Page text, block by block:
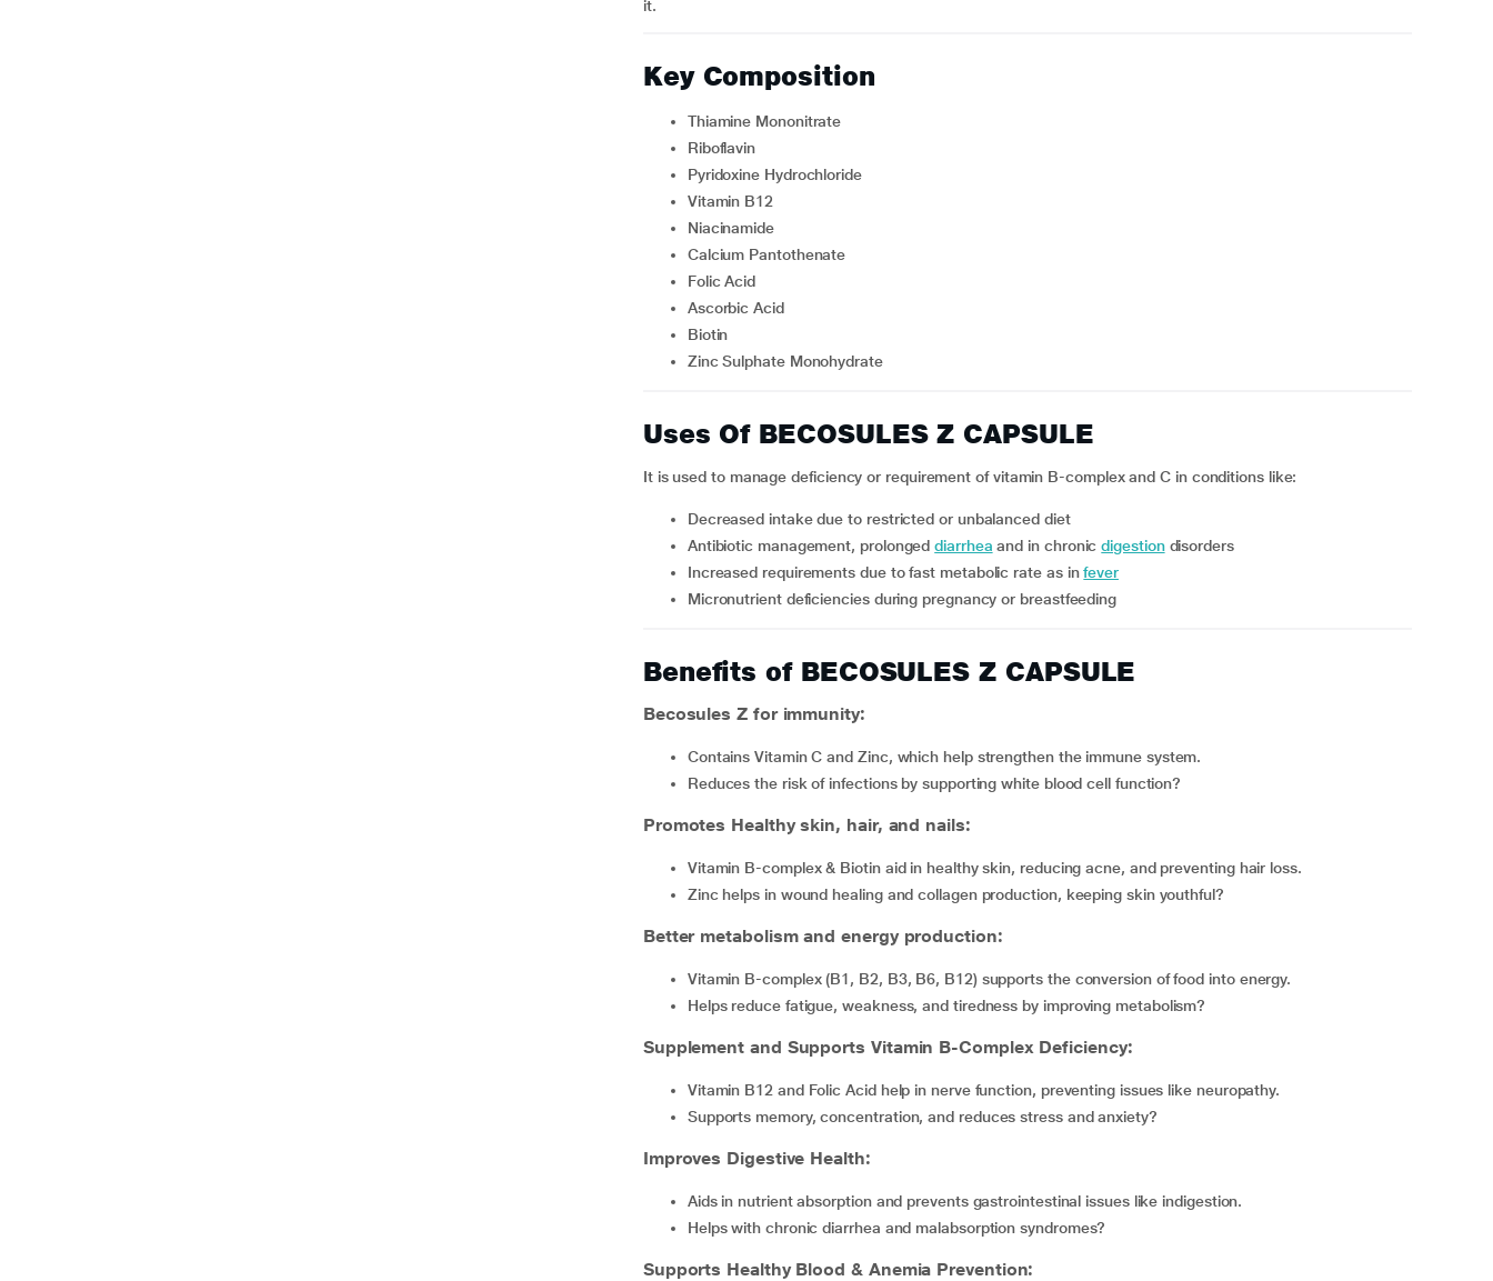
it.
Key Composition
Thiamine Mononitrate
Riboflavin
Pyridoxine Hydrochloride
Vitamin B12
Niacinamide
Calcium Pantothenate
Folic Acid
Ascorbic Acid
Biotin
Zinc Sulphate Monohydrate
Uses Of BECOSULES Z CAPSULE
It is used to manage deficiency or requirement of vitamin B-complex and C in conditions like:
decreased intake due to restricted or unbalanced diet
antibiotic management, prolongeddiarrhea and in chronicdigestiondisorders
increased requirements due to fast metabolic rate as infever
micronutrient deficiencies during pregnancy or breastfeeding
Benefits of BECOSULES Z CAPSULE
Becosules Z for immunity:
Contains Vitamin C and Zinc, which help strengthen the immune system.
Reduces the risk of infections by supporting white blood cell function?
Promotes Healthy skin, hair, and nails:
Vitamin B-complex & Biotin aid in healthy skin, reducing acne, and preventing hair loss.
Zinc helps in wound healing and collagen production, keeping skin youthful?
Better metabolism and energy production:
Vitamin B-complex (B1, B2, B3, B6, B12) supports the conversion of food into energy.
Helps reduce fatigue, weakness, and tiredness by improving metabolism?
Supplement and Supports Vitamin B-Complex Deficiency:
Vitamin B12 and Folic Acid help in nerve function, preventing issues like neuropathy.
Supports memory, concentration, and reduces stress and anxiety?
Improves Digestive Health:
Aids in nutrient absorption and prevents gastrointestinal issues like indigestion.
Helps with chronic diarrhea and malabsorption syndromes?
Supports Healthy Blood & Anemia Prevention: